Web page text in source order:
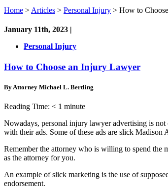
Home > Articles > Personal Injury > How to
January 11th, 2023 |
Personal Injury
How to Choose an Injury Lawyer
By Attorney Michael L. Bertling
Reading Time: < 1 minute
Nowadays, personal injury lawyer advertising is not
with their ads. Some of these ads are slick
Remember the attorney who is willing to spend the
as the attorney for you.
An example of slick marketing is the use of
endorsement.